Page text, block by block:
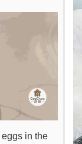
in the